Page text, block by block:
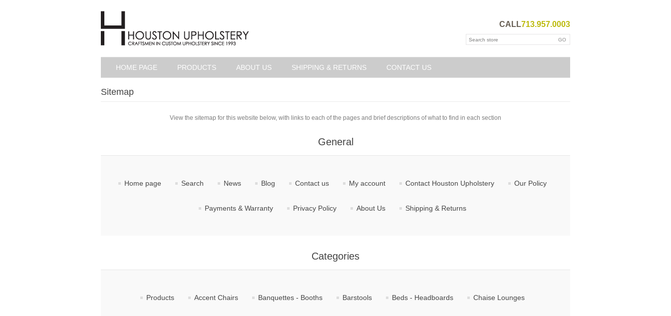
CALL713.957.0003
HOME PAGE PRODUCTS ABOUT US SHIPPING & RETURNS CONTACT US
Sitemap
View the sitemap for this website below, with links to each of the pages and brief descriptions of what to find in each section
General
Home page Search News Blog Contact us My account Contact Houston Upholstery Our Policy
Payments & Warranty Privacy Policy About Us Shipping & Returns
Categories
Products Accent Chairs Banquettes - Booths Barstools Beds - Headboards Chaise Lounges